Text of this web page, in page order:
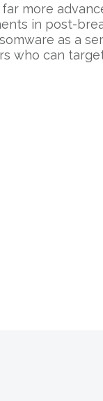
more
in post-
as a
who can